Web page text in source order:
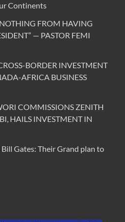
Continents
FROM HAVING
— PASTOR FEMI
BORDER INVESTMENT
AFRICA BUSINESS
COMMISSIONS ZENITH
HAILS INVESTMENT IN
Gates: Their Grand plan to